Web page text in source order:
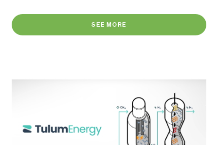
SEE MORE